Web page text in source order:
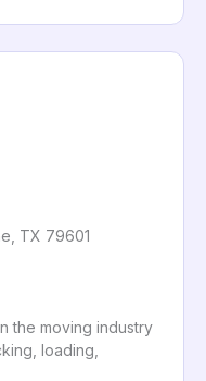
TX 79601
the moving industry
loading,